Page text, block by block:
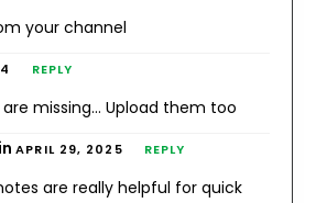
your channel
REPLY
missing… Upload them too
APRIL 29, 2025 REPLY
are really helpful for quick